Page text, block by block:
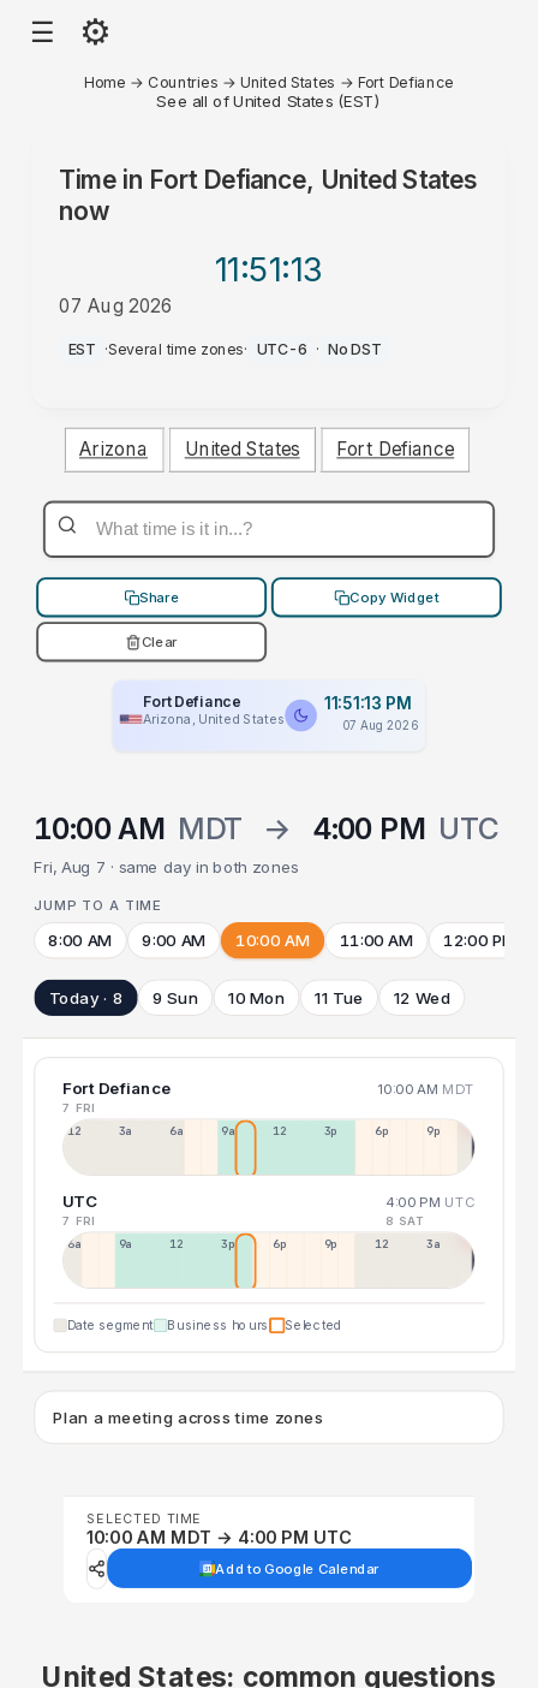
☰ ⚙
Home → Countries →United States →Fort Defiance
See all of United States (EST)
Time in Fort Defiance, United States
now
11:51:13
07 Aug 2026
PM
EST ·Several time zones· UTC-6 · No DST
Arizona United States Fort Defiance
Share Copy Widget
Clear
Fort Defiance
Arizona, United States
11:51:13 PM
07 Aug 2026
10:00 AM MDT → 4:00 PM UTC
Fri, Aug 7 · same day in both zones
JUMP TO A TIME
8:00 AM 9:00 AM 10:00 AM 11:00 AM 12:00 PM
Today · 8 9 Sun 10 Mon 11 Tue 12 Wed
Fort Defiance 10:00 AM MDT
7 FRI
12a 3a 6a 9a 12p 3p 6p 9p
UTC 4:00 PM UTC
7 FRI 8 SAT
6a 9a 12p 3p 6p 9p 12p 3a
Date segment Business hours Selected
Plan a meeting across time zones
SELECTED TIME
10:00 AM MDT → 4:00 PM UTC
Add to Google Calendar
United States: common questions